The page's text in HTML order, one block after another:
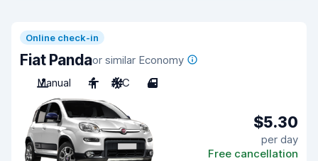
Online check-in
Fiat Pandaor similar Economy
Manual
4 A/C 4
$5.30
per day
Free cancellation